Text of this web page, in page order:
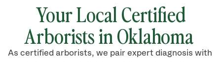
Your Local Certified
Arborists in Oklahoma
As certified arborists, we pair expert diagnosis with